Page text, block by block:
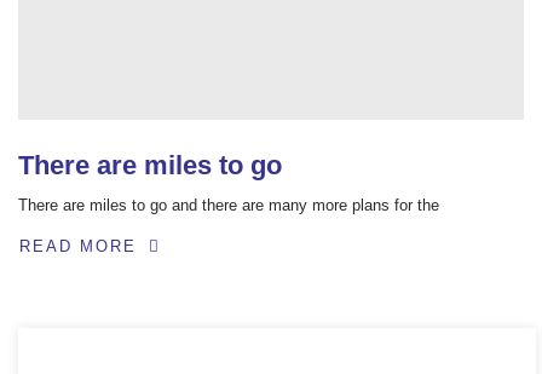
There are miles to go
There are miles to go and there are many more plans for the
READ MORE